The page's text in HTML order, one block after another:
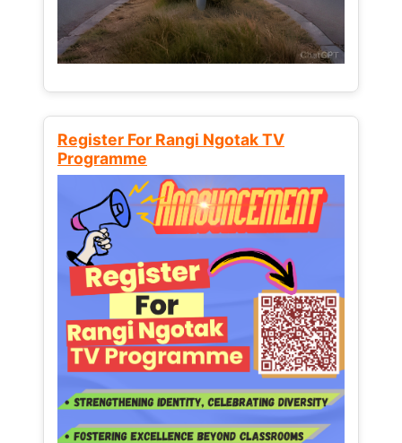
Register For Rangi Ngotak TV
Programme